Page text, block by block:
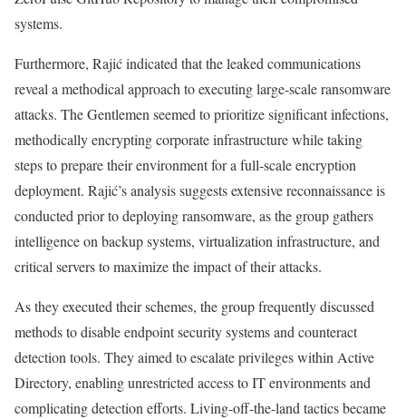
systems.
Furthermore, Rajić indicated that the leaked communications
reveal a methodical approach to executing large-scale ransomware
attacks. The Gentlemen seemed to prioritize significant infections,
methodically encrypting corporate infrastructure while taking
steps to prepare their environment for a full-scale encryption
deployment. Rajić’s analysis suggests extensive reconnaissance is
conducted prior to deploying ransomware, as the group gathers
intelligence on backup systems, virtualization infrastructure, and
critical servers to maximize the impact of their attacks.
As they executed their schemes, the group frequently discussed
methods to disable endpoint security systems and counteract
detection tools. They aimed to escalate privileges within Active
Directory, enabling unrestricted access to IT environments and
complicating detection efforts. Living-off-the-land tactics became